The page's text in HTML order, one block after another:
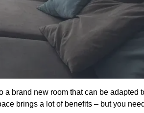
a brand new room that can be adapted
brings a lot of benefits – but you